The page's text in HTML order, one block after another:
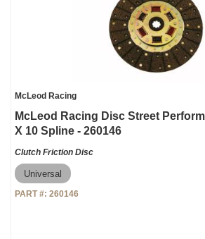
McLeod Racing
McLeod Racing Disc Street
X 10 Spline - 260146
Clutch Friction Disc
Universal
PART #: 260146